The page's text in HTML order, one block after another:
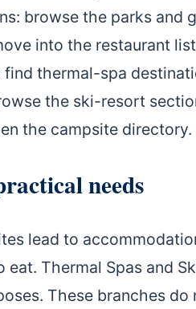
: browse the parks and
into the restaurant
find thermal-spa
the ski-resort
the campsite directory.
needs
lead to
eat. Thermal Spas and
These branches